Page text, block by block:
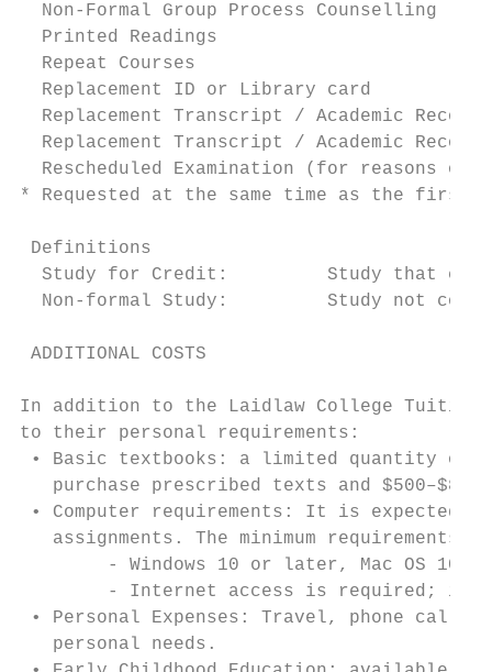
Non-Formal Group Process Counselling
Printed Readings
Repeat Courses
Replacement ID or Library card
Replacement Transcript / Academic
Replacement Transcript / Academic
Rescheduled Examination (for reasons
* Requested at the same time as the first
Definitions
Study for Credit:         Study that
Non-formal Study:         Study not
ADDITIONAL COSTS
In addition to the Laidlaw College
to their personal requirements:
• Basic textbooks: a limited quantity of
purchase prescribed texts and
• Computer requirements: It is expected
assignments. The minimum requirements
- Windows 10 or later, Mac OS
- Internet access is required; it
• Personal Expenses: Travel, phone
   personal needs.